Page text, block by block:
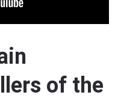
of the